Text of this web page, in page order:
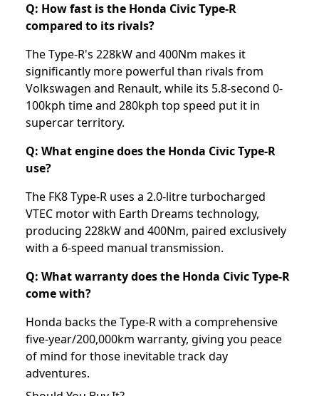
Q: How fast is the Honda Civic Type-R
compared to its rivals?
The Type-R's 228kW and 400Nm makes it
significantly more powerful than rivals from
Volkswagen and Renault, while its 5.8-second 0-
100kph time and 280kph top speed put it in
supercar territory.
Q: What engine does the Honda Civic Type-R
use?
The FK8 Type-R uses a 2.0-litre turbocharged
VTEC motor with Earth Dreams technology,
producing 228kW and 400Nm, paired exclusively
with a 6-speed manual transmission.
Q: What warranty does the Honda Civic Type-R
come with?
Honda backs the Type-R with a comprehensive
five-year/200,000km warranty, giving you peace
of mind for those inevitable track day
adventures.